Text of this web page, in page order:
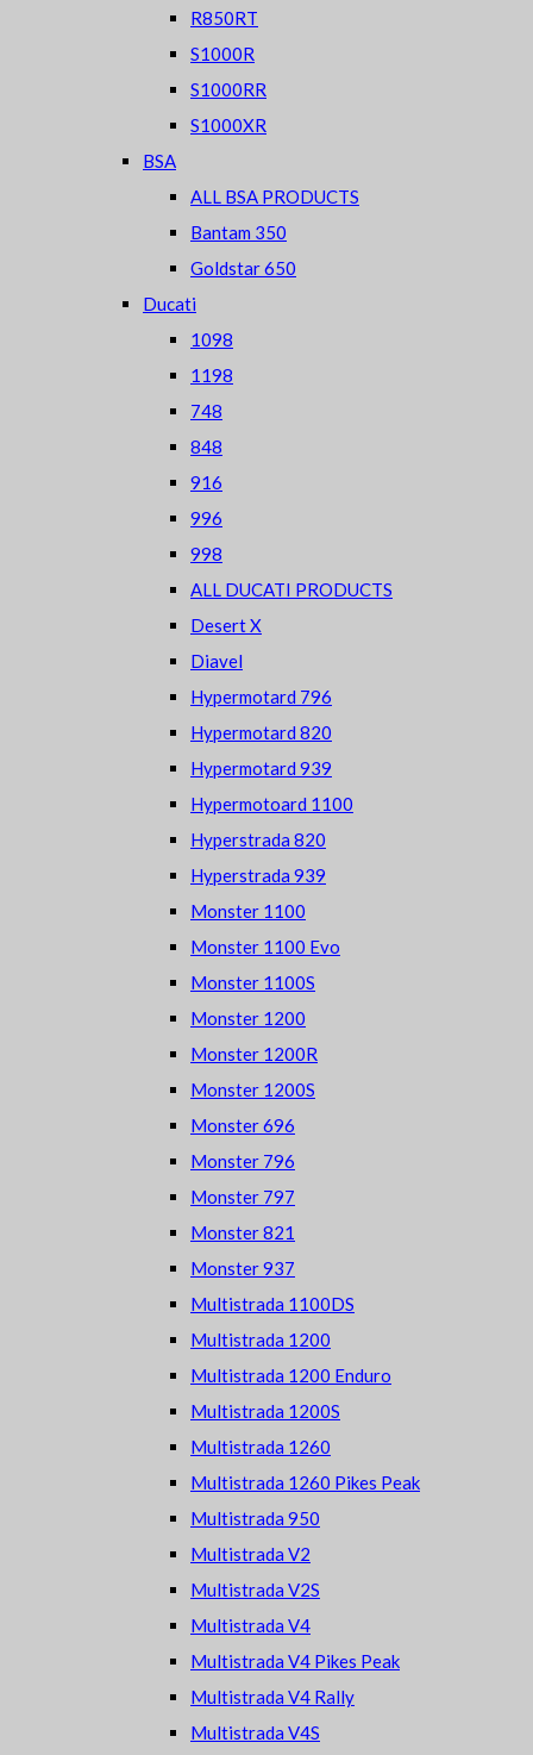
R850RT
S1000R
S1000RR
S1000XR
BSA
ALL BSA PRODUCTS
Bantam 350
Goldstar 650
Ducati
1098
1198
748
848
916
996
998
ALL DUCATI PRODUCTS
Desert X
Diavel
Hypermotard 796
Hypermotard 820
Hypermotard 939
Hypermotoard 1100
Hyperstrada 820
Hyperstrada 939
Monster 1100
Monster 1100 Evo
Monster 1100S
Monster 1200
Monster 1200R
Monster 1200S
Monster 696
Monster 796
Monster 797
Monster 821
Monster 937
Multistrada 1100DS
Multistrada 1200
Multistrada 1200 Enduro
Multistrada 1200S
Multistrada 1260
Multistrada 1260 Pikes Peak
Multistrada 950
Multistrada V2
Multistrada V2S
Multistrada V4
Multistrada V4 Pikes Peak
Multistrada V4 Rally
Multistrada V4S